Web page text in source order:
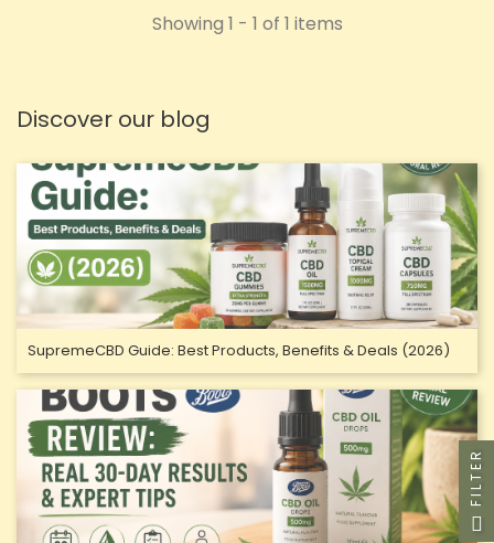
Discover our blog
SupremeCBD Guide: Best Products, Benefits & Deals (2026)
Showing 1 - 1 of 1 items
FILTER